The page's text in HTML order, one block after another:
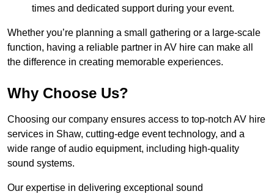
times and dedicated support during your event.
Whether you’re planning a small gathering or a large-scale
function, having a reliable partner in AV hire can make all
the difference in creating memorable experiences.
Why Choose Us?
Choosing our company ensures access to top-notch AV hire
services in Shaw, cutting-edge event technology, and a
wide range of audio equipment, including high-quality
sound systems.
Our expertise in delivering exceptional sound